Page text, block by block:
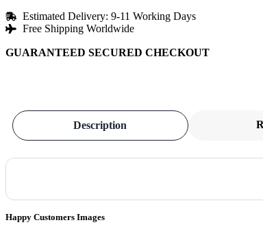
Estimated Delivery: 9-11 Working Days
Free Shipping Worldwide
GUARANTEED SECURED CHECKOUT
Description
Happy Customers Images